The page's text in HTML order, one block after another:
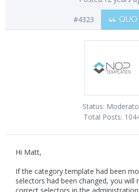
#4323
Status:
Total Posts:
Hi Matt,
If the category template had been
selectors had been changed, you will
correct selectors in the